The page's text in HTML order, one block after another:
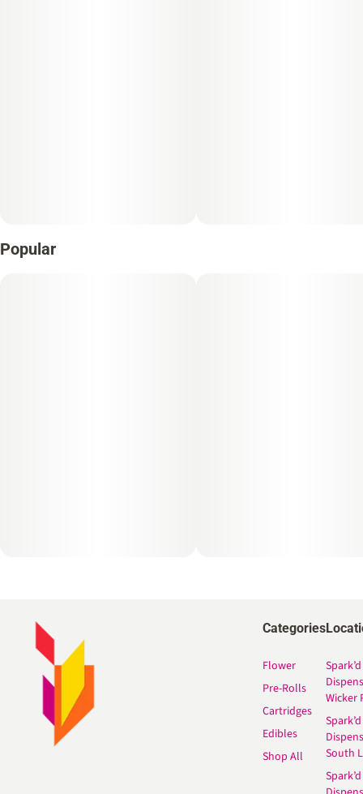
Popular
Categories
Flower
Pre-Rolls
Cartridges
Edibles
Shop All
Spark’d
Wicker
Spark’d
South
Spark’d